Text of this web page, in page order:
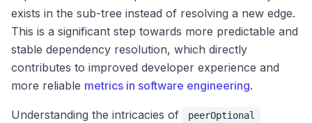
exists in the sub-tree instead of resolving a new edge.
This is a significant step towards more predictable and
stable dependency resolution, which directly
contributes to improved developer experience and
more reliable metrics in software engineering.
Understanding the intricacies of peerOptional